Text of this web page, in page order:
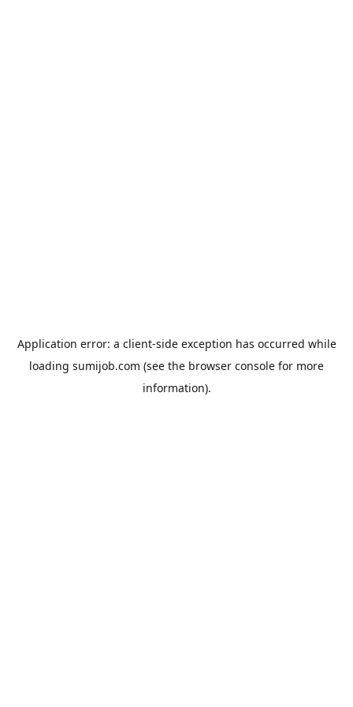
Application error: a client-side exception has occurred while
loading sumijob.com (see the browser console for more
information).